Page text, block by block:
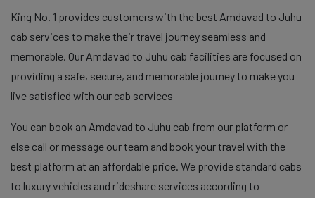
King No. 1 provides customers with the best Amdavad to Juhu
cab services to make their travel journey seamless and
memorable. Our Amdavad to Juhu cab facilities are focused on
providing a safe, secure, and memorable journey to make you
live satisfied with our cab services
You can book an Amdavad to Juhu cab from our platform or
else call or message our team and book your travel with the
best platform at an affordable price. We provide standard cabs
to luxury vehicles and rideshare services according to